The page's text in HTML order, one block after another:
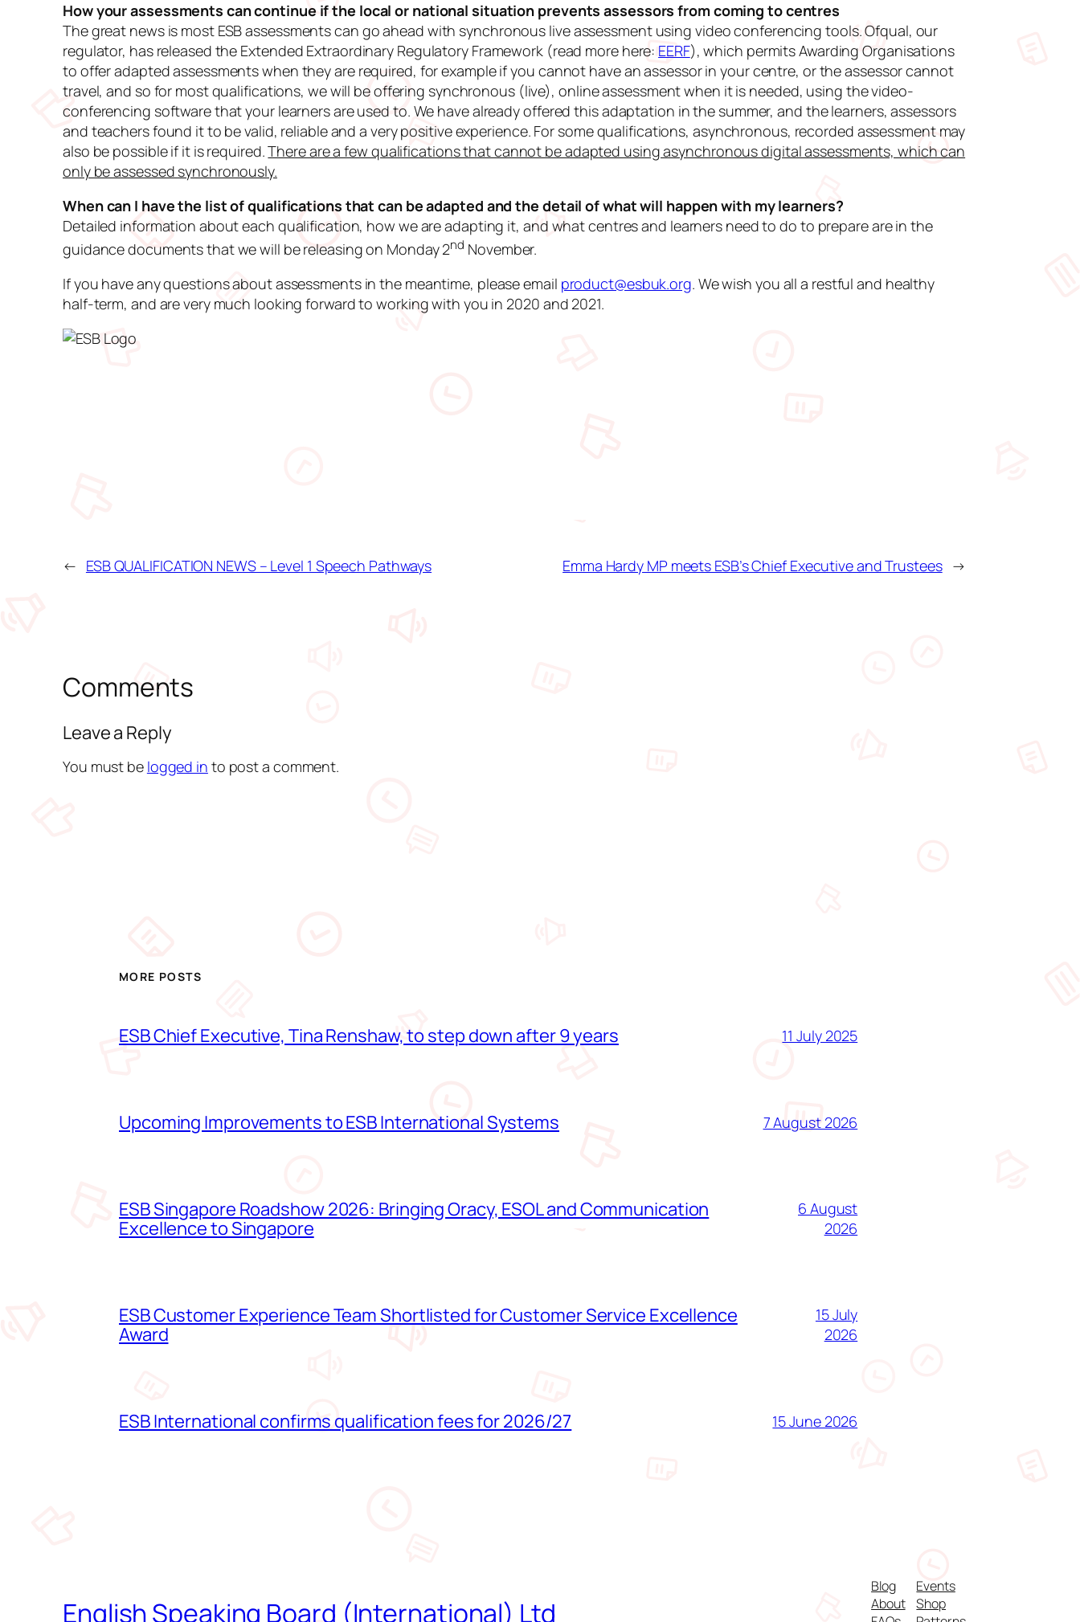
How your assessments can continue if the local or national situation prevents assessors from coming to centres
The great news is most ESB assessments can go ahead with synchronous live assessment using video conferencing tools. Ofqual, our
regulator, has released the Extended Extraordinary Regulatory Framework(read more here: EERF), which permits Awarding Organisations
to offer adapted assessments when they are required, for example if you cannot have an assessor in your centre, or the assessor cannot
travel, and so for most qualifications, we will be offering synchronous (live), online assessment when it is needed, using the video-
conferencing software that your learners are used to. We have already offered this adaptation in the summer, and the learners, assessors
and teachers found it to be valid, reliable and a very positive experience. For some qualifications, asynchronous, recorded assessment may
also be possible if it is required.There are a few qualifications that cannot be adapted using asynchronous digital assessments, which can
only be assessed synchronously.
When can I have the list of qualifications that can be adapted and the detail of what will happen with my learners?
Detailed information about each qualification, how we are adapting it, and what centres and learners need to do to prepare are in the
guidance documents that we will be releasing on Monday 2nd November.
If you have any questions about assessments in the meantime, please email product@esbuk.org. We wish you all a restful and healthy
half-term, and are very much looking forward to working with you in 2020 and 2021.
← ESB QUALIFICATION NEWS – Level 1 Speech Pathways Emma Hardy MP meets ESB’s Chief Executive and Trustees →
Comments
Leave a Reply
You must be logged in to post a comment.
MORE POSTS
ESB Chief Executive, Tina Renshaw, to step down after 9 years 11 July 2025
Upcoming Improvements to ESB International Systems 7 August 2026
ESB Singapore Roadshow 2026: Bringing Oracy, ESOL and Communication
Excellence to Singapore
6 August
2026
ESB Customer Experience Team Shortlisted for Customer Service Excellence
Award
15 July
2026
ESB International confirms qualification fees for 2026/27 15 June 2026
English Speaking Board (International) Ltd
Blog
About
Events
Shop